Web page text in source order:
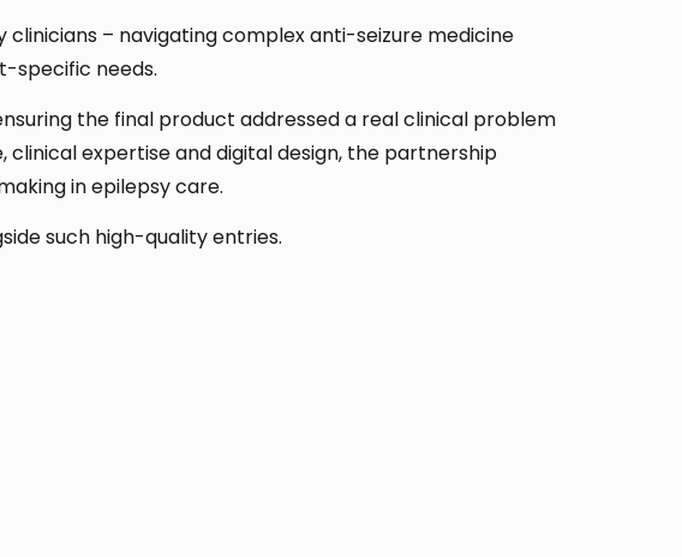
– navigating complex anti-seizure medicine
specific needs.
the final product addressed a real clinical problem
expertise and digital design, the partnership
in epilepsy care.
such high-quality entries.